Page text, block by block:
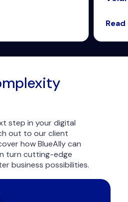
step in your digital
out to our client
how BlueAlly can
turn cutting-edge
business possibilities.